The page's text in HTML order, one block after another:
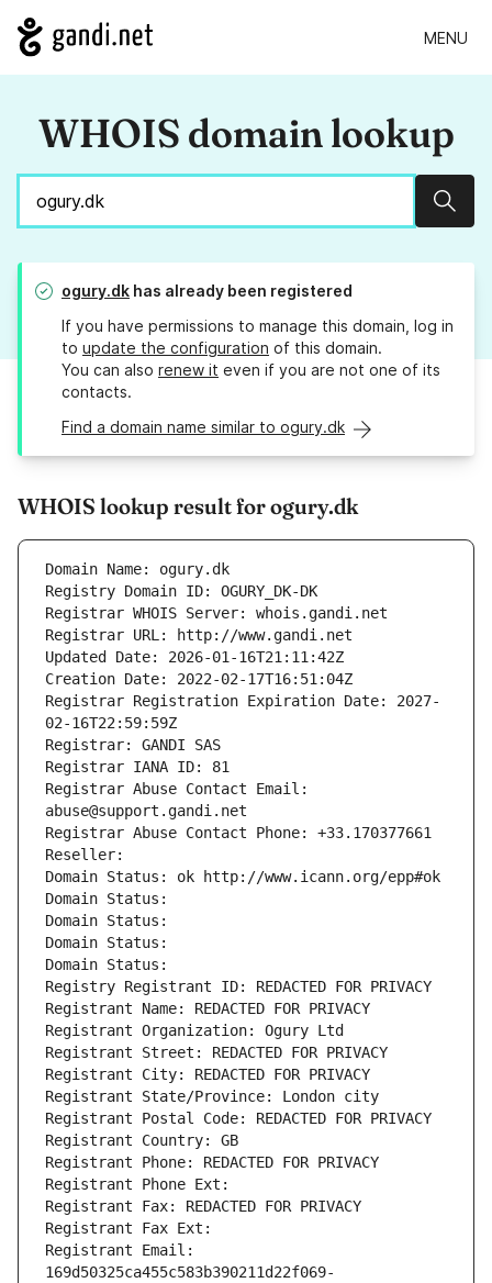
MENU
WHOIS domain lookup
ogury.dk has already been registered
If you have permissions to manage this domain, log in
to update the configuration of this domain.
You can also renew it even if you are not one of its
contacts.
Find a domain name similar to ogury.dk
WHOIS lookup result for ogury.dk
Domain Name: ogury.dk
Registry Domain ID: OGURY_DK-DK
Registrar WHOIS Server: whois.gandi.net
Registrar URL: http://www.gandi.net
Updated Date: 2026-01-16T21:11:42Z
Creation Date: 2022-02-17T16:51:04Z
Registrar Registration Expiration Date: 2027-
02-16T22:59:59Z
Registrar: GANDI SAS
Registrar IANA ID: 81
Registrar Abuse Contact Email:
abuse@support.gandi.net
Registrar Abuse Contact Phone: +33.170377661
Reseller:
Domain Status: ok http://www.icann.org/epp#ok
Domain Status:
Domain Status:
Domain Status:
Domain Status:
Registry Registrant ID: REDACTED FOR PRIVACY
Registrant Name: REDACTED FOR PRIVACY
Registrant Organization: Ogury Ltd
Registrant Street: REDACTED FOR PRIVACY
Registrant City: REDACTED FOR PRIVACY
Registrant State/Province: London city
Registrant Postal Code: REDACTED FOR PRIVACY
Registrant Country: GB
Registrant Phone: REDACTED FOR PRIVACY
Registrant Phone Ext:
Registrant Fax: REDACTED FOR PRIVACY
Registrant Fax Ext:
Registrant Email:
169d50325ca455c583b390211d22f069-